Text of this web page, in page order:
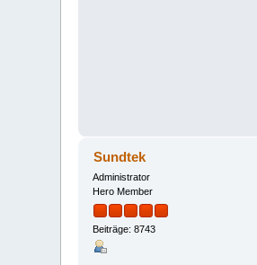
Sundtek
Administrator
Hero Member
Beiträge: 8743